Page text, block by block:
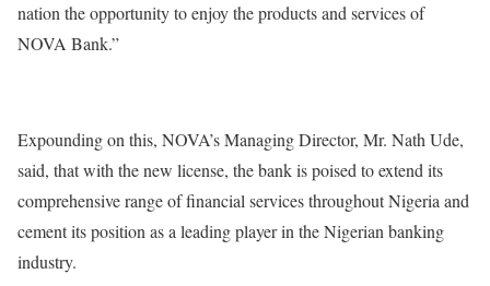
nation the opportunity to enjoy the products and services of
NOVA Bank.”
Expounding on this, NOVA’s Managing Director, Mr. Nath Ude,
said, that with the new license, the bank is poised to extend its
comprehensive range of financial services throughout Nigeria and
cement its position as a leading player in the Nigerian banking
industry.